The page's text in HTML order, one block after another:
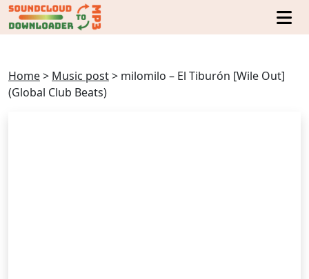
Home> Music post> milomilo – El Tiburón [Wile Out]
(Global Club Beats)